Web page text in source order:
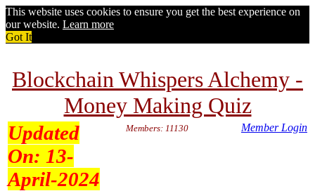
This website uses cookies to ensure you get the best experience on
our website. Learn more
Got It
Blockchain Whispers Alchemy -
Money Making Quiz
Updated
On: 13-
April-2024
Members: 11130 Member Login